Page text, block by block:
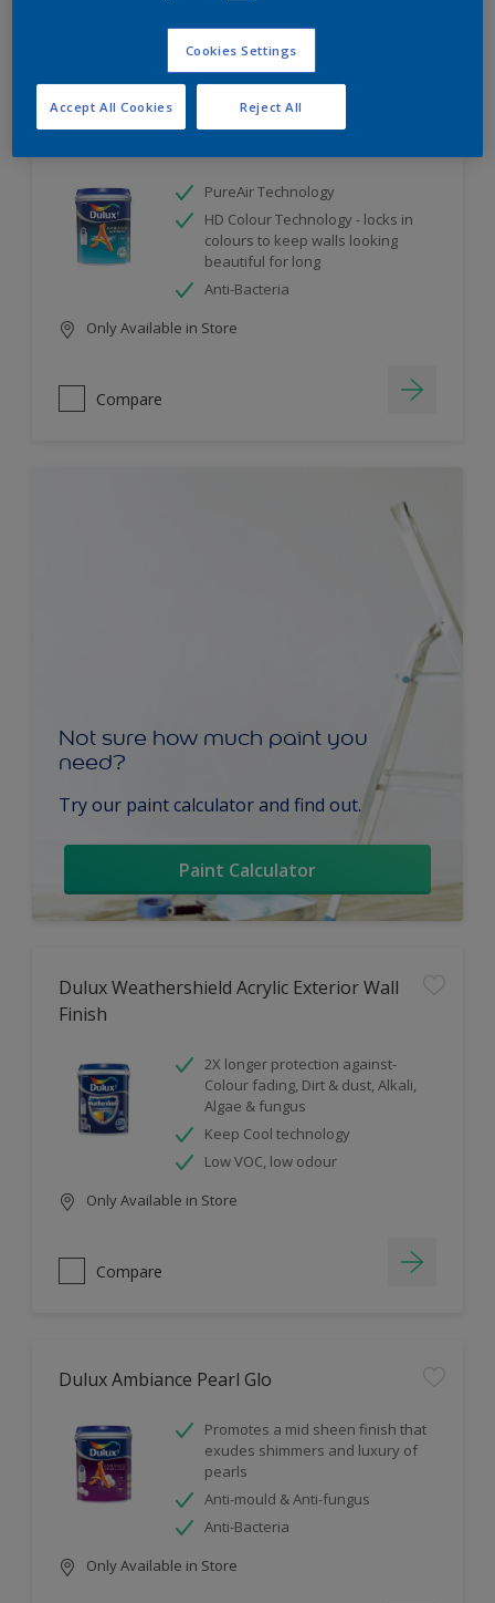
PureAir Technology
HD Colour Technology - locks in
colours to keep walls looking
beautiful for long
Anti-Bacteria
Only Available in Store
Compare
Not sure how much paint you
need?
Try our paint calculator and find out.
Paint Calculator
Dulux Weathershield Acrylic Exterior Wall
Finish
2X longer protection against-
Colour fading, Dirt & dust, Alkali,
Algae & fungus
Keep Cool technology
Low VOC, low odour
Only Available in Store
Compare
Dulux Ambiance Pearl Glo
Promotes a mid sheen finish that
exudes shimmers and luxury of
pearls
Anti-mould & Anti-fungus
Anti-Bacteria
Only Available in Store
Cookies Settings
Reject All
Accept All Cookies